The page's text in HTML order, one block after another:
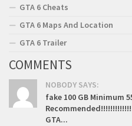
GTA 6 Cheats
GTA 6 Maps And Location
GTA 6 Trailer
COMMENTS
NOBODY SAYS:
fake 100 GB Minimum
GTA...